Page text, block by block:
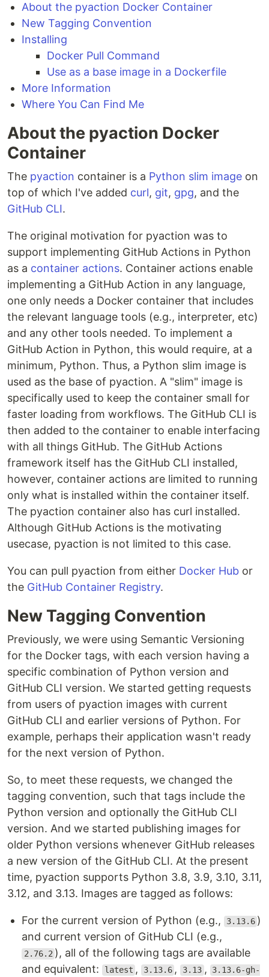
About the pyaction Docker Container
New Tagging Convention
Installing
Docker Pull Command
Use as a base image in a Dockerfile
More Information
Where You Can Find Me
About the pyaction Docker
Container
The pyaction container is a Python slim image on
top of which I've added curl, git, gpg, and the
GitHub CLI.
The original motivation for pyaction was to
support implementing GitHub Actions in Python
as a container actions. Container actions enable
implementing a GitHub Action in any language,
one only needs a Docker container that includes
the relevant language tools (e.g., interpreter, etc)
and any other tools needed. To implement a
GitHub Action in Python, this would require, at a
minimum, Python. Thus, a Python slim image is
used as the base of pyaction. A "slim" image is
specifically used to keep the container small for
faster loading from workflows. The GitHub CLI is
then added to the container to enable interfacing
with all things GitHub. The GitHub Actions
framework itself has the GitHub CLI installed,
however, container actions are limited to running
only what is installed within the container itself.
The pyaction container also has curl installed.
Although GitHub Actions is the motivating
usecase, pyaction is not limited to this case.
You can pull pyaction from either Docker Hub or
the GitHub Container Registry.
New Tagging Convention
Previously, we were using Semantic Versioning
for the Docker tags, with each version having a
specific combination of Python version and
GitHub CLI version. We started getting requests
from users of pyaction images with current
GitHub CLI and earlier versions of Python. For
example, perhaps their application wasn't ready
for the next version of Python.
So, to meet these requests, we changed the
tagging convention, such that tags include the
Python version and optionally the GitHub CLI
version. And we started publishing images for
older Python versions whenever GitHub releases
a new version of the GitHub CLI. At the present
time, pyaction supports Python 3.8, 3.9, 3.10, 3.11,
3.12, and 3.13. Images are tagged as follows:
For the current version of Python (e.g., 3.13.6 )
and current version of GitHub CLI (e.g.,
2.76.2 ), all of the following tags are available
and equivalent:
latest , 3.13.6 , 3.13 , 3.13.6-gh-